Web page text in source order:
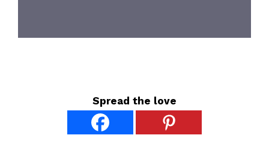
Spread the love